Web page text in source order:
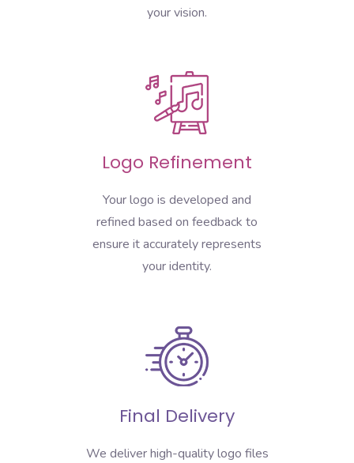
your vision.
Logo Refinement
Your logo is developed and
refined based on feedback to
ensure it accurately represents
your identity.
Final Delivery
We deliver high-quality logo files